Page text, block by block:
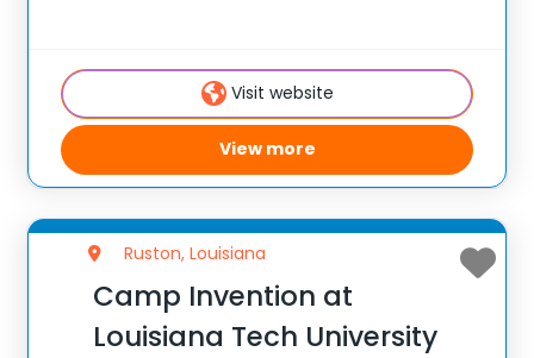
experiences to K-6 students across the
country through our flagship summer
program,
Visit website
View more
Ruston, Louisiana
Camp Invention at
Louisiana Tech University